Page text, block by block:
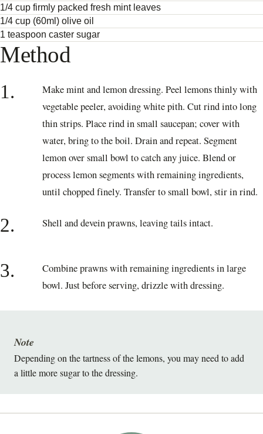
1/4 cup firmly packed fresh mint leaves
1/4 cup (60ml) olive oil
1 teaspoon caster sugar
Method
1.
Make mint and lemon dressing. Peel lemons thinly with
vegetable peeler, avoiding white pith. Cut rind into long
thin strips. Place rind in small saucepan; cover with
water, bring to the boil. Drain and repeat. Segment
lemon over small bowl to catch any juice. Blend or
process lemon segments with remaining ingredients,
until chopped finely. Transfer to small bowl, stir in rind.
2. Shell and devein prawns, leaving tails intact.
3.
Combine prawns with remaining ingredients in large
bowl. Just before serving, drizzle with dressing.
Depending on the tartness of the lemons, you may need to add
a little more sugar to the dressing.
Note